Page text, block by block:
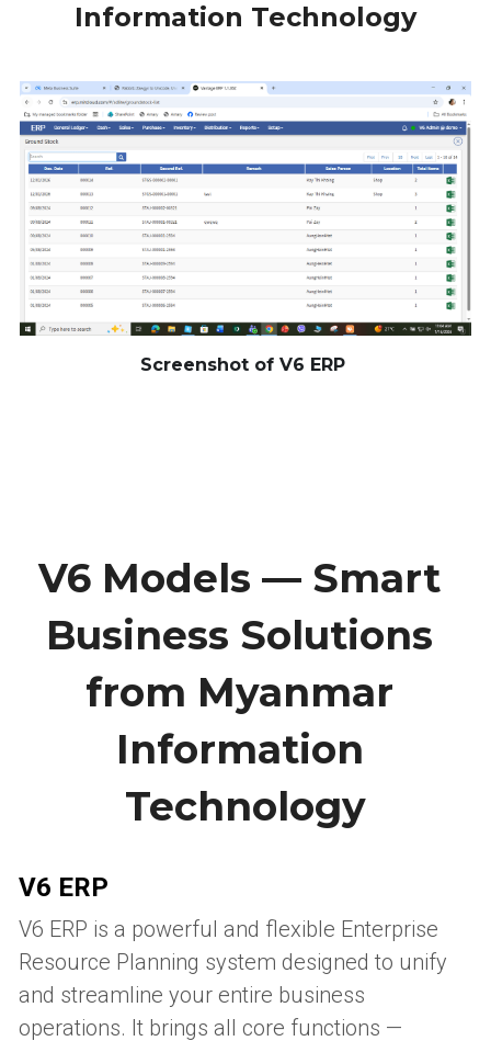
Information Technology
Screenshot of V6 ERP
V6 Models — Smart
Business Solutions
from Myanmar
Information
Technology
V6 ERP
V6 ERP is a powerful and flexible Enterprise
Resource Planning system designed to unify
and streamline your entire business
operations. It brings all core functions —